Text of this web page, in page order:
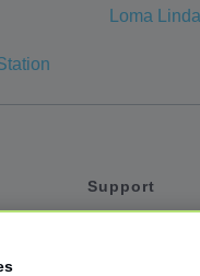
Loma
Support